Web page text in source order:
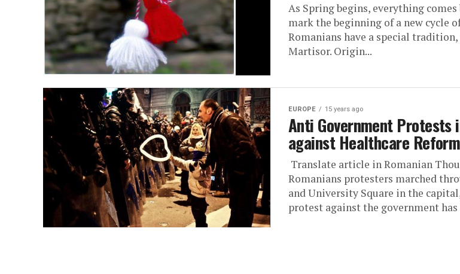
As Spring begins, everything
mark the beginning of a new cycle
Romanians have a special
Martisor. Origin...
EUROPE 15 years ago
Anti Government Protests
against Healthcare
Translate article in Romanian
Romanians protesters marched
and University Square in the
protest against the government has